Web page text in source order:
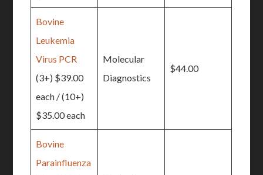
Bovine
Leukemia
Virus PCR
(3+) $39.00
each / (10+)
$35.00 each
Molecular
Diagnostics
$44.00
Bovine
Parainfluenza